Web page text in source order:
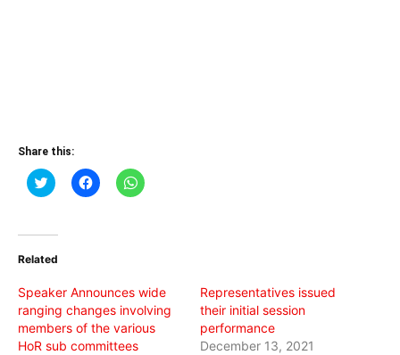
Share this:
Click
to
(Opens
new
Click
to
Click
to
Related
Speaker Announces wide
ranging changes involving
members of the various
HoR sub committees
Representatives issued
their initial session
performance
December 13, 2021